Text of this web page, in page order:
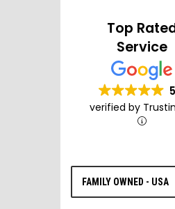
Top
Service
verified by
FAMILY OWNED - USA